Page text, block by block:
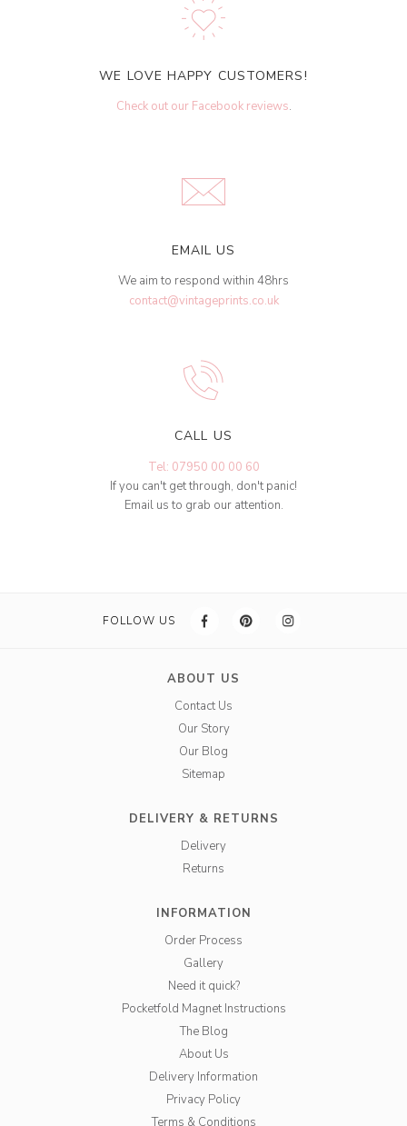
WE LOVE HAPPY CUSTOMERS!
Check out our Facebook reviews.
EMAIL US
We aim to respond within 48hrs
contact@vintageprints.co.uk
CALL US
Tel: 07950 00 00 60
If you can't get through, don't panic!
Email us to grab our attention.
FOLLOW US
ABOUT US
Contact Us
Our Story
Our Blog
Sitemap
DELIVERY & RETURNS
Delivery
Returns
INFORMATION
Order Process
Gallery
Need it quick?
Pocketfold Magnet Instructions
The Blog
About Us
Delivery Information
Privacy Policy